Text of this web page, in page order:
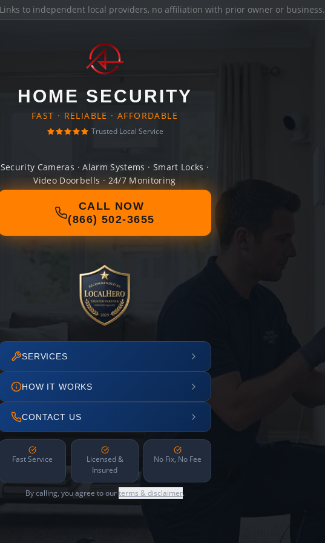
to independent local providers, no affiliation with prior owner or business.
HOME SECURITY
FAST · RELIABLE · AFFORDABLE
Trusted Local Service
Security Cameras · Alarm Systems · Smart Locks ·
Video Doorbells · 24/7 Monitoring
CALL NOW
(866) 502-3655
SERVICES
HOW IT WORKS
CONTACT US
Fast Service
Licensed &
Insured
No Fix, No Fee
By calling, you agree to ourterms & disclaimer.